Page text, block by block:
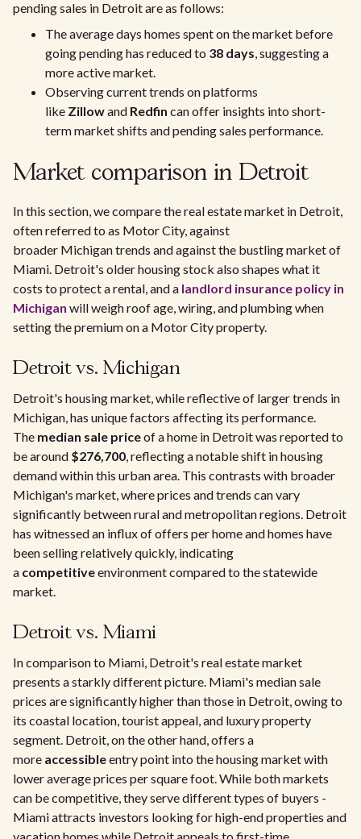
pending sales in Detroit are as follows:
The average days homes spent on the market before
going pending has reduced to 38 days, suggesting a
more active market.
Observing current trends on platforms
like Zillowand Redfin can offer insights into short-
term market shifts and pending sales performance.
Market comparison in Detroit
In this section, we compare the real estate market in Detroit,
often referred to as Motor City, against
broader Michigan trends and against the bustling market of
Miami. Detroit's older housing stock also shapes what it
costs to protect a rental, and a landlord insurance policy in
Michigan will weigh roof age, wiring, and plumbing when
setting the premium on a Motor City property.
Detroit vs. Michigan
Detroit's housing market, while reflective of larger trends in
Michigan, has unique factors affecting its performance.
The median sale priceof a home in Detroit was reported to
be around $276,700, reflecting a notable shift in housing
demand within this urban area. This contrasts with broader
Michigan's market, where prices and trends can vary
significantly between rural and metropolitan regions. Detroit
has witnessed an influx of offers per home and homes have
been selling relatively quickly, indicating
a competitiveenvironment compared to the statewide
market.
Detroit vs. Miami
In comparison to Miami, Detroit's real estate market
presents a starkly different picture. Miami's median sale
prices are significantly higher than those in Detroit, owing to
its coastal location, tourist appeal, and luxury property
segment. Detroit, on the other hand, offers a
more accessibleentry point into the housing market with
lower average prices per square foot. While both markets
can be competitive, they serve different types of buyers -
Miami attracts investors looking for high-end properties and